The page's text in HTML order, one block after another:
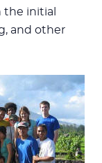
the initial
and other